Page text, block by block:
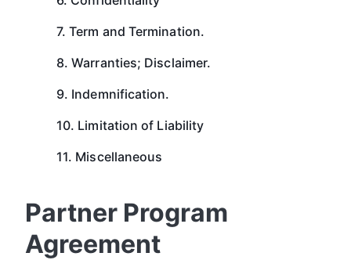
7. Term and Termination.
8. Warranties; Disclaimer.
9. Indemnification.
10. Limitation of Liability
11. Miscellaneous
Partner Program
Agreement